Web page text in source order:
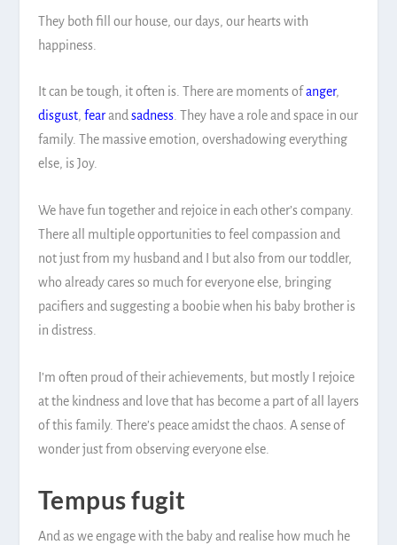
They both fill our house, our days, our hearts with
happiness.
It can be tough, it often is. There are moments ofanger,
disgust, fearandsadness. They have a role and space in our
family. The massive emotion, overshadowing everything
else, is Joy.
We have fun together and rejoice in each other’s company.
There all multiple opportunities to feel compassion and
not just from my husband and I but also from our toddler,
who already cares so much for everyone else, bringing
pacifiers and suggesting a boobie when his baby brother is
in distress.
I’m often proud of their achievements, but mostly I rejoice
at the kindness and love that has become a part of all layers
of this family. There’s peace amidst the chaos. A sense of
wonder just from observing everyone else.
Tempus fugit
And as we engage with the baby and realise how much he